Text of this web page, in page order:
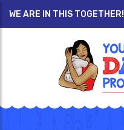
WE ARE IN THIS TOGETHER!